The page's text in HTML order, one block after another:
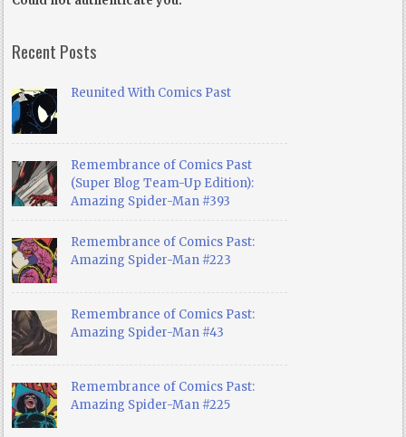
Recent Posts
Reunited With Comics Past
Remembrance of Comics Past
(Super Blog Team-Up Edition):
Amazing Spider-Man #393
Remembrance of Comics Past:
Amazing Spider-Man #223
Remembrance of Comics Past:
Amazing Spider-Man #43
Remembrance of Comics Past:
Amazing Spider-Man #225